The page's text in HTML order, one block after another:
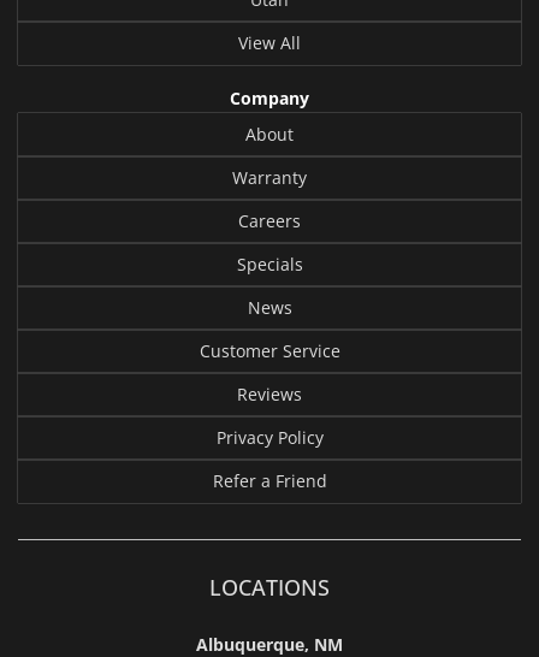
View All
Company
About
Warranty
Careers
Specials
News
Customer Service
Reviews
Privacy Policy
Refer a Friend
LOCATIONS
Albuquerque, NM